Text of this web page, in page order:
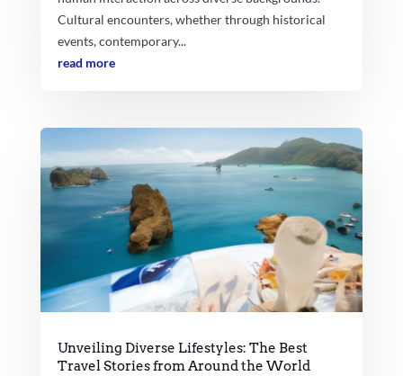
Cultural encounters, whether through historical
events, contemporary...
read more
Unveiling Diverse Lifestyles: The Best
Travel Stories from Around the World